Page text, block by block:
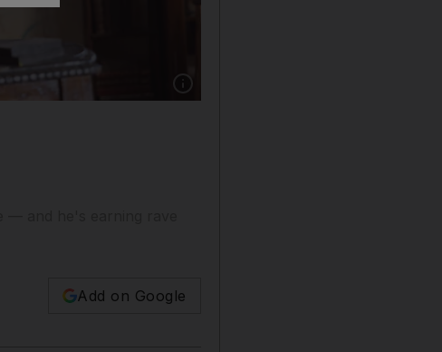
Show caption: In his streaming debut,
Add on Google